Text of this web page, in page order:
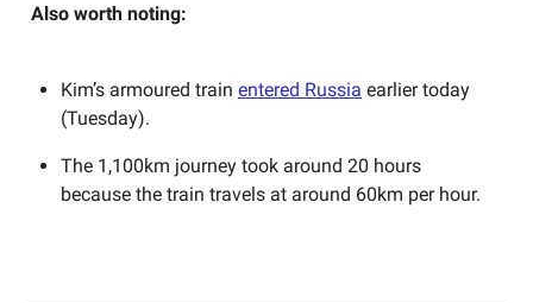
Also worth noting:
Kim’s armoured train entered Russia earlier today
(Tuesday).
The 1,100km journey took around 20 hours
because the train travels at around 60km per hour.